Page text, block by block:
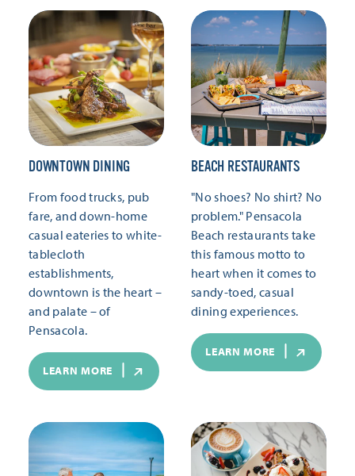
DOWNTOWN DINING
From food trucks, pub
fare, and down-home
casual eateries to white-
tablecloth
establishments,
downtown is the heart –
and palate – of
Pensacola.
LEARN MORE
BEACH RESTAURANTS
"No shoes? No shirt? No
problem." Pensacola
Beach restaurants take
this famous motto to
heart when it comes to
sandy-toed, casual
dining experiences.
LEARN MORE